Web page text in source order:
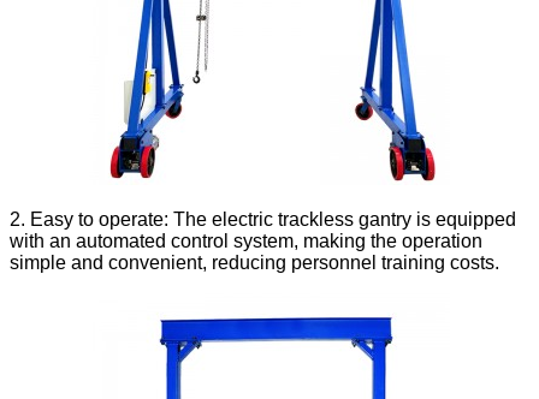
2. Easy to operate: The electric trackless gantry is equipped
with an automated control system, making the operation
simple and convenient, reducing personnel training costs.